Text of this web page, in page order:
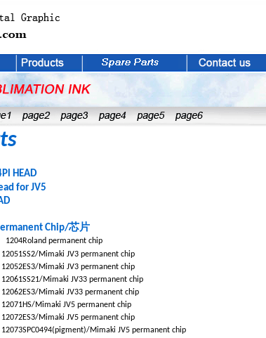
HEAD
for JV5
Chip/芯片
1204Roland permanent chip
12051SS2/Mimaki JV3 permanent chip
12052ES3/Mimaki JV3 permanent chip
12061SS21/Mimaki JV33 permanent chip
12062ES3/Mimaki JV33 permanent chip
12071HS/Mimaki JV5 permanent chip
12072ES3/Mimaki JV5 permanent chip
12073SPC0494(pigment)/Mimaki JV5 permanent chip